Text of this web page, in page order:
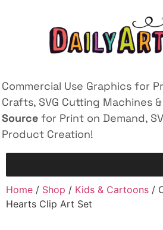
Commercial Use Graphics for
Crafts, SVG Cutting Machines
Source for Print on Demand,
Product Creation!
Home / Shop / Kids & Cartoons /
Hearts Clip Art Set